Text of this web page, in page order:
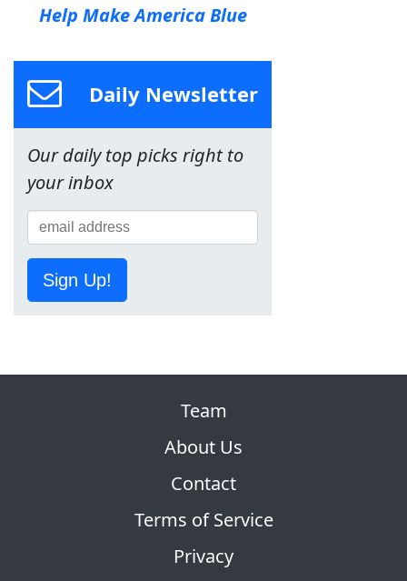
Help Make America Blue
Daily Newsletter
Our daily top picks right to
your inbox
Sign Up!
Team
About Us
Contact
Terms of Service
Privacy